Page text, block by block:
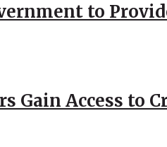
to
Access to